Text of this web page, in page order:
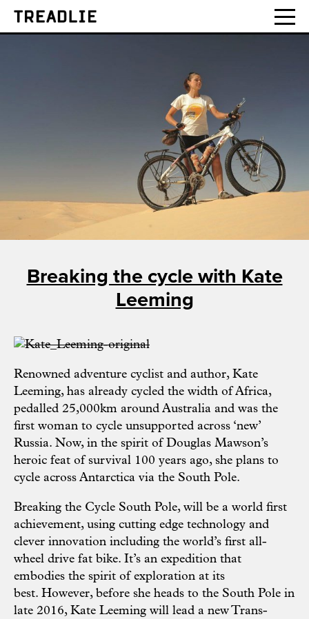
Treadlie
Breaking the cycle with Kate
Leeming
Renowned adventure cyclist and author, Kate
Leeming, has already cycled the width of Africa,
pedalled 25,000km around Australia and was the
first woman to cycle unsupported across ‘new’
Russia. Now, in the spirit of Douglas Mawson’s
heroic feat of survival 100 years ago, she plans to
cycle across Antarctica via the South Pole.
Breaking the Cycle South Pole, will be a world first
achievement, using cutting edge technology and
clever innovation including the world’s first all-
wheel drive fat bike. It’s an expedition that
embodies the spirit of exploration at its
best. However, before she heads to the South Pole in
late 2016, Kate Leeming will lead a new Trans-